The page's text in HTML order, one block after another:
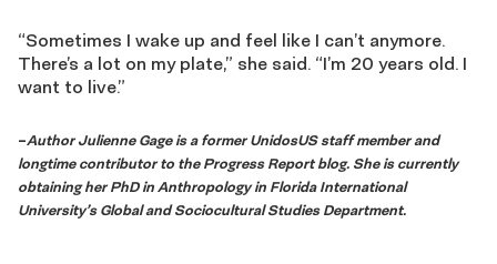
“Sometimes I wake up and feel like I can’t anymore.
There’s a lot on my plate,” she said. “I’m 20 years old. I
want to live.”
–Author Julienne Gage is a former UnidosUS staff member and
longtime contributor to the Progress Report blog. She is currently
obtaining her PhD in Anthropology in Florida International
University’s Global and Sociocultural Studies Department.